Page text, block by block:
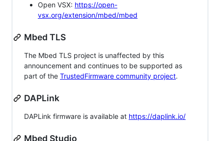
Open VSX: https://open-
vsx.org/extension/mbed/mbed
Mbed TLS
The Mbed TLS project is unaffected by this
announcement and continues to be supported as
part of the TrustedFirmware community project.
DAPLink
DAPLink firmware is available at https://daplink.io/
Mbed Studio